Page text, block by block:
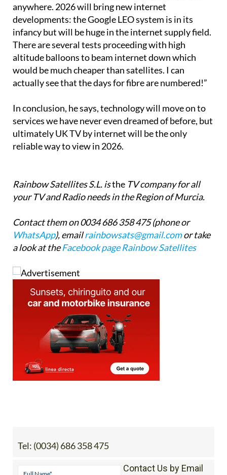
anywhere. 2026 will bring new internet
developments: the Google LEO system is in its
infancy but will be huge in the internet supply field.
There are several tests proceeding with high
altitude balloons to beam internet down which
would be much cheaper than satellites. I can
actually see that the days for fibre are numbered!”
In conclusion, he says, technology will move on to
services we have never even dreamed of before, but
ultimately UK TV by internet will be the only
reliable way to view in 2026.
Rainbow Satellites S.L. isthe TV company for all
your TV and Radio needs in the Region of Murcia.
Contact them on 0034 686 358 475 (phone or
WhatsApp), emailrainbowsats@gmail.comor take
a look at theFacebook page Rainbow Satellites
Tel: (0034) 686 358 475
Contact Us by Email